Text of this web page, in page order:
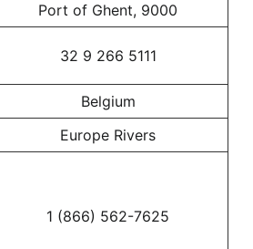
Port of Ghent, 9000
32 9 266 5111
Belgium
Europe Rivers
1 (866) 562-7625